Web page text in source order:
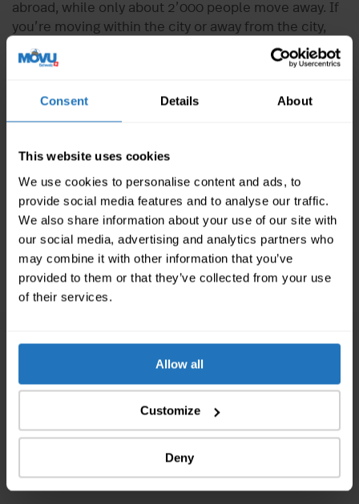
Consent Details About
This website uses cookies
We use cookies to personalise content and ads, to
provide social media features and to analyse our traffic.
We also share information about your use of our site with
our social media, advertising and analytics partners who
may combine it with other information that you’ve
provided to them or that they’ve collected from your use
of their services.
Allow all
Customize
Deny
abroad, while only about 2’000 people move away. If
you’re moving within the city or away from the city,
you’re one of those thousands of people moving in
Zug every year. Moves and final cleanings are part of
relaxed during the move and the apartment
handover, start an inquiry now and receive 5 offers
absolute safe side, we have several requirements for
our cleaning companies: They need to be entered in
the trade register, the need to guarantee the
handover with every final cleaning and they always
offer fixed prices. That way, you don’t have to worry
about the apartment handover and can instead look
forward to your new apartment.
We are the Moving Experts of
Switzerland
752 693